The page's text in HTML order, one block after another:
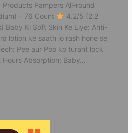
Pampers All-round
– 76 Count
4.2/5 (2.2
Baby Ki Soft Skin Ke Liye: Anti-
lotion ke saath jo rash hone se
Pee aur Poo ko turant lock
Hours Absorption: Baby…